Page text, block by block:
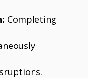
Completing